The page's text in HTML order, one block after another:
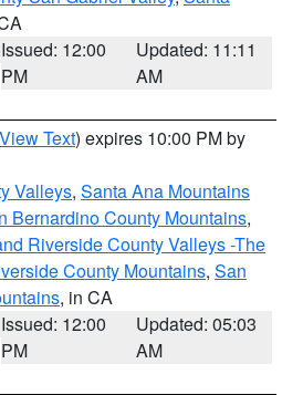
Issued: 12:00
PM
Updated: 11:11
AM
View Text) expires 10:00 PM by
Valleys, Santa Ana Mountains
Bernardino County Mountains,
Riverside County Valleys -The
County Mountains, San
, in CA
Issued: 12:00
PM
Updated: 05:03
AM